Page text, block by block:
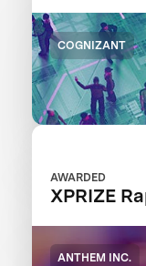
COGNIZANT
AWARDED
XPRIZE
ANTHEM INC.